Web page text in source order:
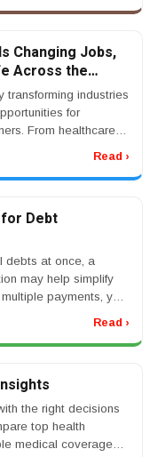
Changing Jobs,
Across the
transforming industries
for
From healthcare
Read ›
Debt
debts at once, a
may help simplify
payments, you
Read ›
the right decisions
top health
medical coverage